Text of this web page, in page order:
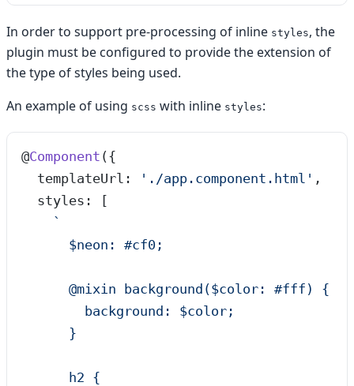
In order to support pre-processing of inline styles, the
plugin must be configured to provide the extension of
the type of styles being used.
An example of using scss with inline styles:
@Component ({
  templateUrl:
' ./app.component.html ' ,
  styles: [
    `
      $neon: #cf0;
      @mixin background($color: #fff) {
        background: $color;
      }
      h2 {